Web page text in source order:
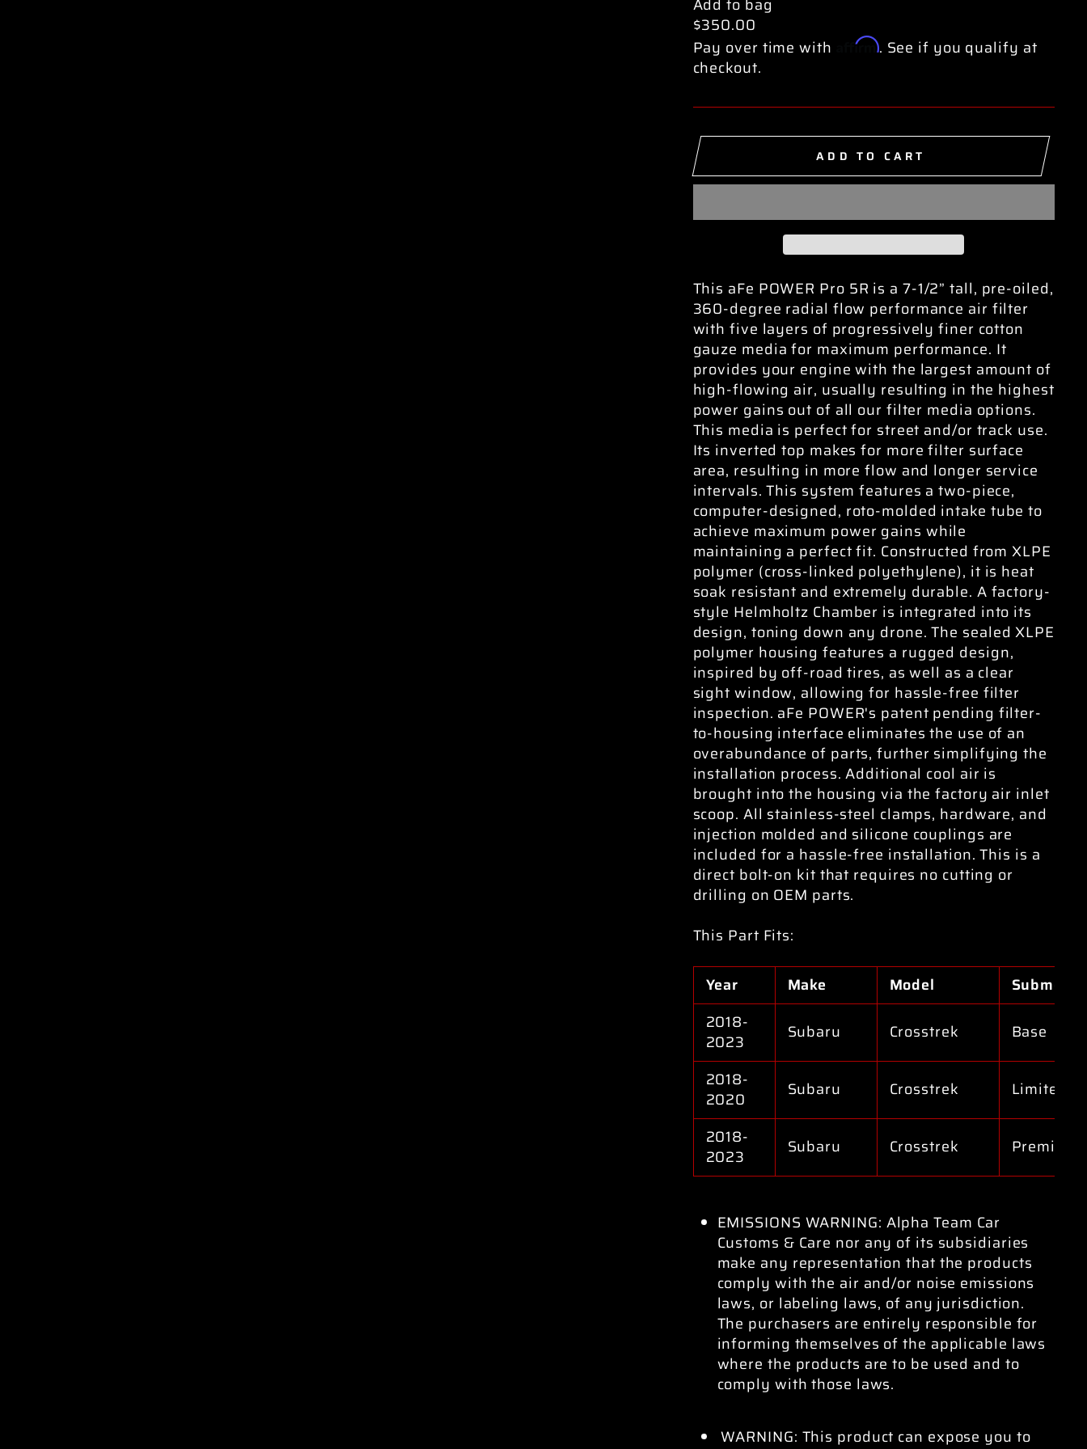
Add to bag
$350.00
Pay over time with
Affirm. See if you qualify at
checkout.
ADD TO CART
This aFe POWER Pro 5R is a 7-1/2” tall, pre-oiled,
360-degree radial flow performance air filter
with five layers of progressively finer cotton
gauze media for maximum performance. It
provides your engine with the largest amount of
high-flowing air, usually resulting in the highest
power gains out of all our filter media options.
This media is perfect for street and/or track use.
Its inverted top makes for more filter surface
area, resulting in more flow and longer service
intervals. This system features a two-piece,
computer-designed, roto-molded intake tube to
achieve maximum power gains while
maintaining a perfect fit. Constructed from XLPE
polymer (cross-linked polyethylene), it is heat
soak resistant and extremely durable. A factory-
style Helmholtz Chamber is integrated into its
design, toning down any drone. The sealed XLPE
polymer housing features a rugged design,
inspired by off-road tires, as well as a clear
sight window, allowing for hassle-free filter
inspection. aFe POWER's patent pending filter-
to-housing interface eliminates the use of an
overabundance of parts, further simplifying the
installation process. Additional cool air is
brought into the housing via the factory air inlet
scoop. All stainless-steel clamps, hardware, and
injection molded and silicone couplings are
included for a hassle-free installation. This is a
direct bolt-on kit that requires no cutting or
drilling on OEM parts.
This Part Fits:
Year Make Model
Submodel
2018-
2023
Subaru Crosstrek Base
2018-
2020
Subaru Crosstrek Limited
2018-
2023
Subaru Crosstrek Premium
EMISSIONS WARNING: Alpha Team Car
Customs & Care nor any of its subsidiaries
make any representation that the products
comply with the air and/or noise emissions
laws, or labeling laws, of any jurisdiction.
The purchasers are entirely responsible for
informing themselves of the applicable laws
where the products are to be used and to
comply with those laws.
WARNING: This product can expose you to